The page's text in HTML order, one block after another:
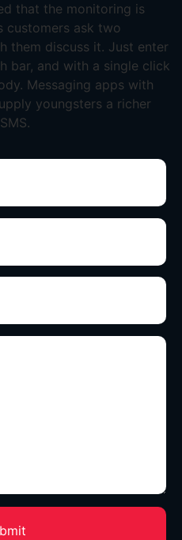
that the monitoring is
customers ask two
them discuss it. Just enter
bar, and with a single click
Messaging apps with
youngsters a richer